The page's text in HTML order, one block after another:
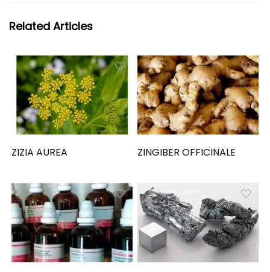
Related Articles
ZIZIA AUREA ZINGIBER OFFICINALE